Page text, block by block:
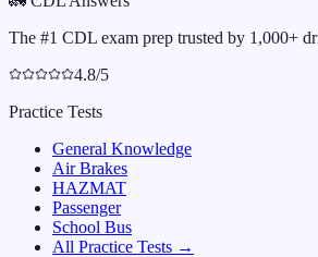
The #1 CDL exam prep trusted by 1,000+
4.8/5
Practice Tests
General Knowledge
Air Brakes
HAZMAT
Passenger
School Bus
All Practice Tests →